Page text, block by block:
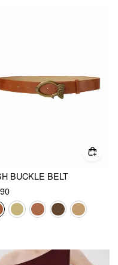
BUCKLE BELT